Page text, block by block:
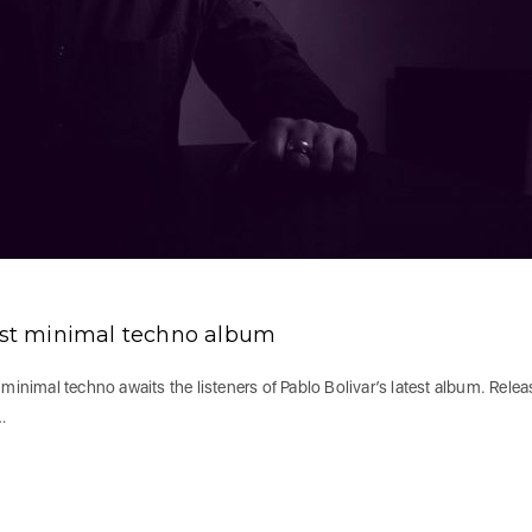
minimal techno album
techno awaits the listeners of Pablo Bolivar’s latest album.